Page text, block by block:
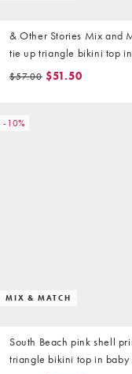
& Other Stories Mix and
tie up triangle bikini top
$57.00 $51.50
-10%
MIX & MATCH
South Beach pink shell
triangle bikini top in baby